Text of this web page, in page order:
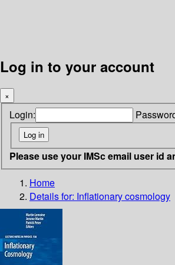
Log in to your account
×
Login:
Please use your IMSc email user id
Home
Details for: Inflationary cosmology